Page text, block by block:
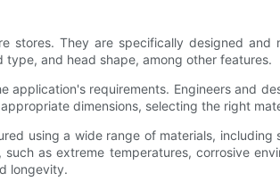
stores. They are specifically designed
and head shape, among other features.
requirements. Engineers and
dimensions, selecting the right
using a wide range of materials, including
as extreme temperatures, corrosive
longevity.